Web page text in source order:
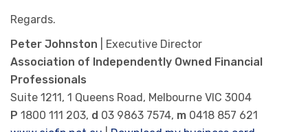
Regards.
Peter Johnston | Executive Director
Association of Independently Owned Financial
Professionals
Suite 1211, 1 Queens Road, Melbourne VIC 3004
P 1800 111 203, d 03 9863 7574, m 0418 857 621